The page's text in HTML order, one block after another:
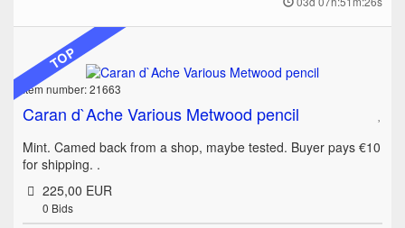
TOP
Item number: 21663
Caran d`Ache Various Metwood pencil
Mint. Camed back from a shop, maybe tested. Buyer pays €10
for shipping. .
225,00 EUR
0 Bids